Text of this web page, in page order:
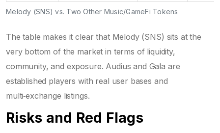
Melody (SNS) vs. Two Other Music/GameFi Tokens
The table makes it clear that Melody (SNS) sits at the
very bottom of the market in terms of liquidity,
community, and exposure. Audius and Gala are
established players with real user bases and
multi‑exchange listings.
Risks and Red Flags